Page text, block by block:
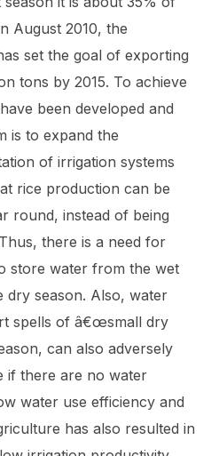
August 2010, the
set the goal of exporting
tons by 2015. To achieve
been developed and
is to expand the
of irrigation systems
rice production can be
round, instead of being
there is a need for
store water from the wet
dry season. Also, water
spells of â€œsmall dry
can also adversely
if there are no water
water use efficiency and
has also resulted in